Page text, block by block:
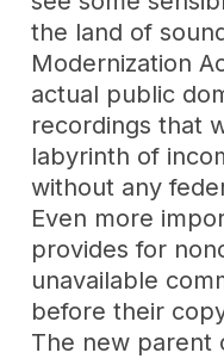
the land of
Modernization
actual public
recordings that
labyrinth of
without any
Even more
provides for
unavailable
before their
The new parent